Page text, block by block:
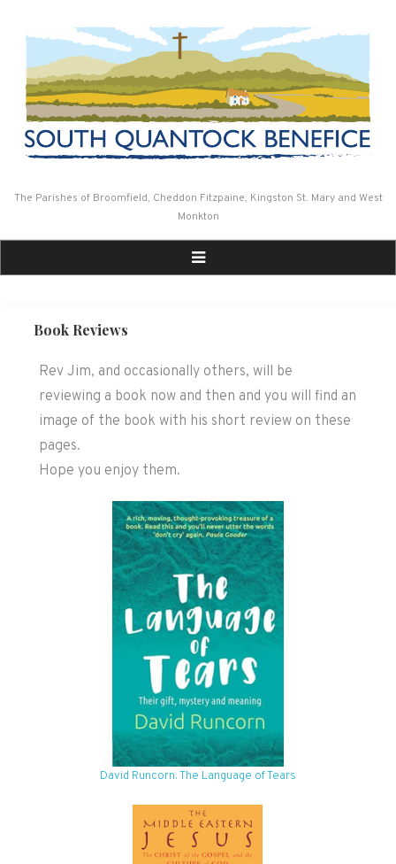
The Parishes of Broomfield, Cheddon Fitzpaine, Kingston St. Mary and West
Monkton
Book Reviews
Rev Jim, and occasionally others, will be
reviewing a book now and then and you will find an
image of the book with his short review on these
pages.
Hope you enjoy them.
David Runcorn: The Language of Tears